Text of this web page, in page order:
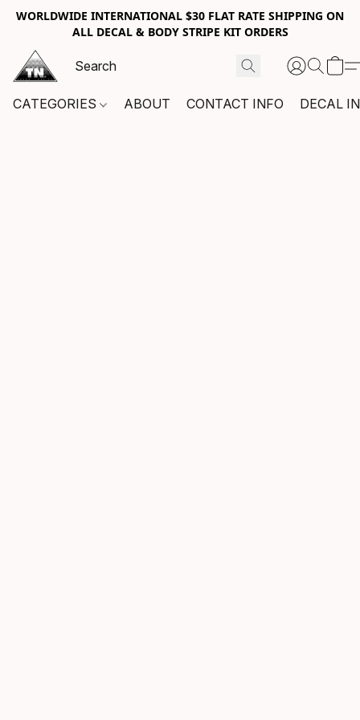
WORLDWIDE INTERNATIONAL $30 FLAT RATE SHIPPING ON
ALL DECAL & BODY STRIPE KIT ORDERS
CATEGORIES ABOUT CONTACT INFO DECAL